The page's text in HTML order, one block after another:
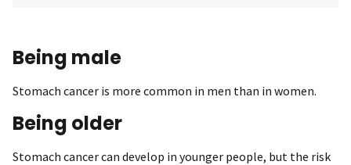
Being male
Stomach cancer is more common in men than in women.
Being older
Stomach cancer can develop in younger people, but the risk